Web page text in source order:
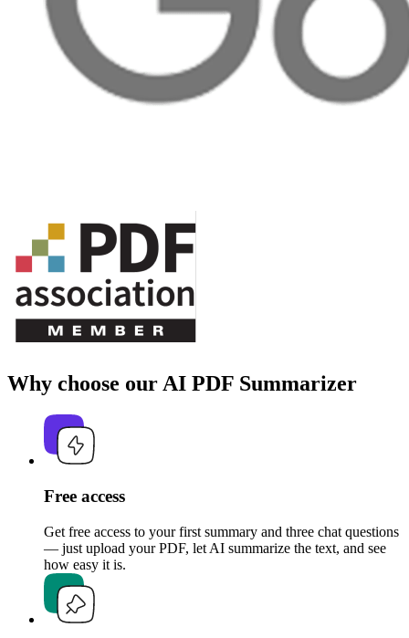
Why choose our AI PDF Summarizer
Free access
Get free access to your first summary and three chat questions
— just upload your PDF, let AI summarize the text, and see
how easy it is.